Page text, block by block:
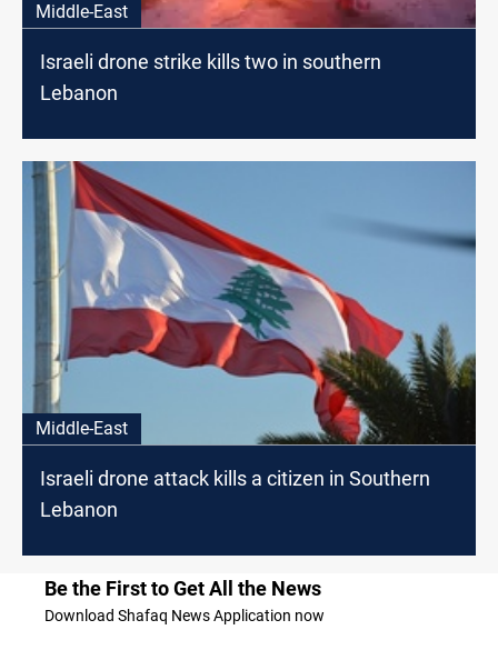
Middle-East
Israeli drone strike kills two in southern
Lebanon
Middle-East
Israeli drone attack kills a citizen in Southern
Lebanon
Be the First to Get All the News
Download Shafaq News Application now